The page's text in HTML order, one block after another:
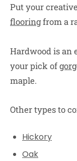
Put your
flooringfrom a
Hardwood is an
your pick of
maple.
Other types to
Hickory
Oak